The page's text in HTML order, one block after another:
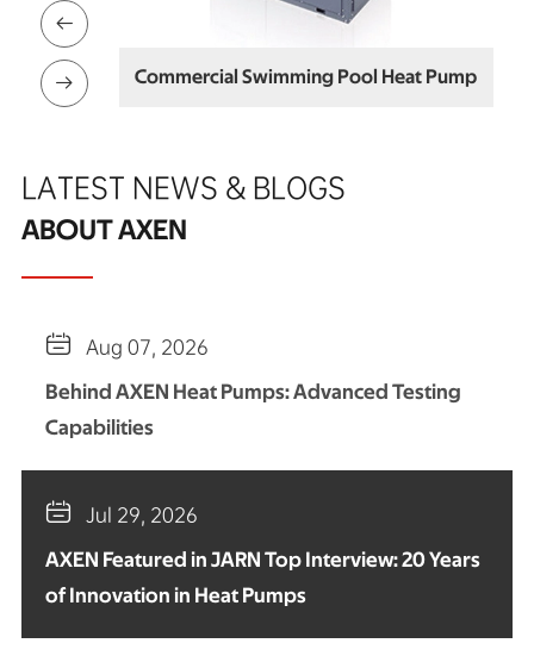
Commercial Swimming Pool Heat Pump


LATEST NEWS & BLOGS
ABOUT AXEN
 Aug 07, 2026
Behind AXEN Heat Pumps: Advanced Testing
Capabilities
 Jul 29, 2026
AXEN Featured in JARN Top Interview: 20 Years
of Innovation in Heat Pumps